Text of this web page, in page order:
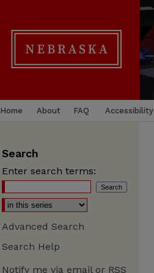
Home About FAQ Accessibility
Search
Enter search terms:
Advanced Search
Search Help
Notify me via email or RSS